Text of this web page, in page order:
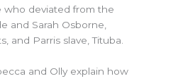
who deviated from the
and Sarah Osborne,
and Parris slave, Tituba.
and Olly explain how